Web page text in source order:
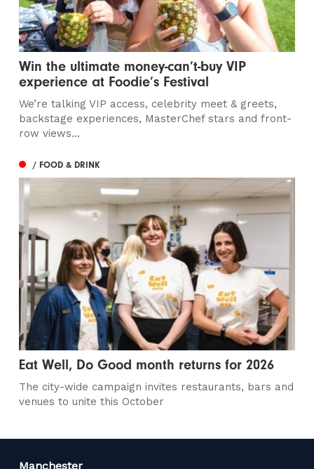
Win the ultimate money-can’t-buy VIP
experience at Foodie’s Festival
We’re talking VIP access, celebrity meet & greets,
backstage experiences, MasterChef stars and front-
row views...
/ FOOD & DRINK
Eat Well, Do Good month returns for 2026
The city-wide campaign invites restaurants, bars and
venues to unite this October
Manchester